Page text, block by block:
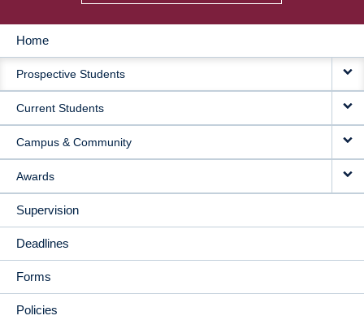
MAIN
NAVIGATION
Home
Prospective Students
Current Students
Campus & Community
Awards
Supervision
Deadlines
Forms
Policies